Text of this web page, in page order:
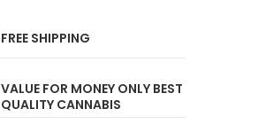
FREE SHIPPING
VALUE FOR MONEY ONLY BEST
QUALITY CANNABIS